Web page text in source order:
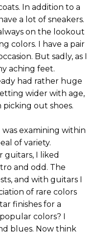
In addition to a
a lot of sneakers.
on the lookout
colors. I have a pair
But sadly, as I
aching feet.
had rather huge
wider with age,
out shoes.
examining within
of variety.
guitars, I liked
and odd. The
and with guitars I
of rare colors
finishes for a
colors? I
blues. Now think